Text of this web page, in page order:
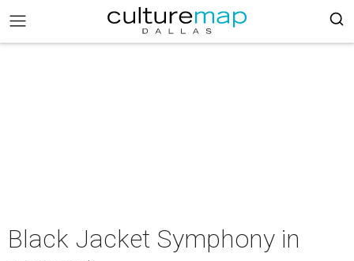
Black Jacket Symphony in